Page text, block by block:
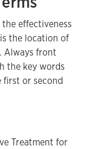
effectiveness
the location of
Always front
the key words
first or second
Treatment for